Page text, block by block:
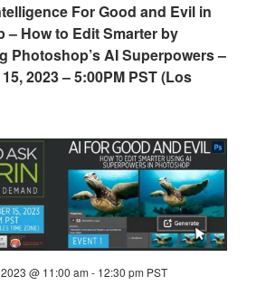
For Good and Evil in
– How to Edit Smarter by
Photoshop’s AI Superpowers –
2023 – 5:00PM PST (Los
@ 11:00 am - 12:30 pm PST